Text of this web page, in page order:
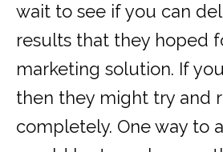
wait to see if you can
results that they hoped
marketing solution. If
then they might try and
completely. One way to